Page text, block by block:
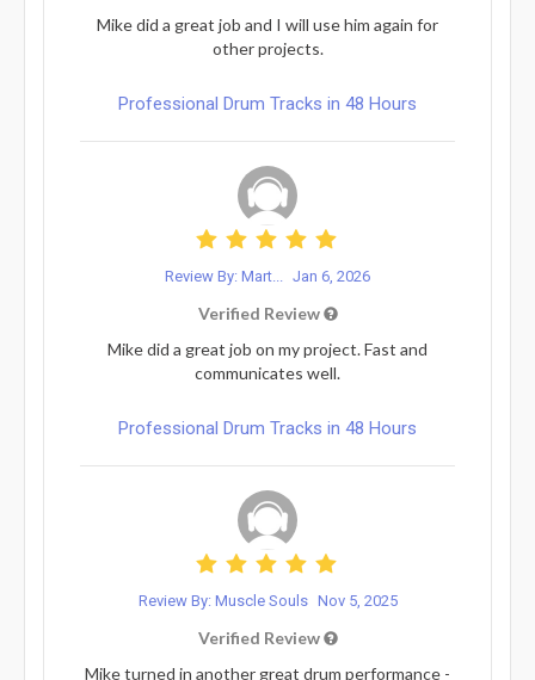
Mike did a great job and I will use him again for
other projects.
Professional Drum Tracks in 48 Hours
Review By: Mart... Jan 6, 2026
Verified Review
Mike did a great job on my project. Fast and
communicates well.
Professional Drum Tracks in 48 Hours
Review By: Muscle Souls Nov 5, 2025
Verified Review
Mike turned in another great drum performance -